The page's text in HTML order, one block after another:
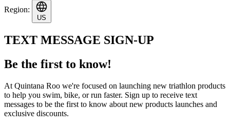
Region:
US
TEXT MESSAGE SIGN-UP
Be the first to know!
At Quintana Roo we're focused on launching new triathlon products
to help you swim, bike, or run faster. Sign up to receive text
messages to be the first to know about new products launches and
exclusive discounts.